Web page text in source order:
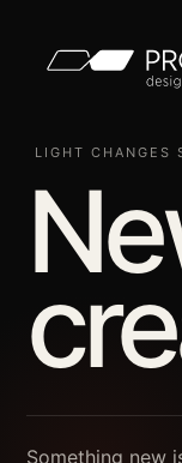
LIGHT CHANGES
Something new